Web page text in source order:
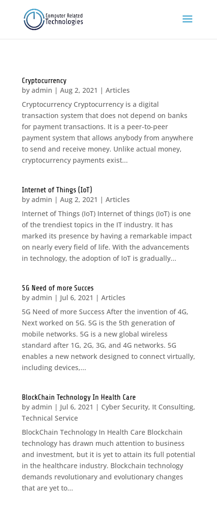
Cryptocurrency
by admin | Aug 2, 2021 | Articles
Cryptocurrency Cryptocurrency is a digital
transaction system that does not depend on banks
for payment transactions. It is a peer-to-peer
payment system that allows anybody from anywhere
to send and receive money. Unlike actual money,
cryptocurrency payments exist...
Internet of Things (IoT)
by admin | Aug 2, 2021 | Articles
Internet of Things (IoT) Internet of things (IoT) is one
of the trendiest topics in the IT industry. It has
marked its presence by having a remarkable impact
on nearly every field of life. With the advancements
in technology, the adoption of IoT is gradually...
5G Need of more Succes
by admin | Jul 6, 2021 | Articles
5G Need of more Success After the invention of 4G,
Next worked on 5G. 5G is the 5th generation of
mobile networks. 5G is a new global wireless
standard after 1G, 2G, 3G, and 4G networks. 5G
enables a new network designed to connect virtually,
including devices,...
BlockChain Technology In Health Care
by admin | Jul 6, 2021 | Cyber Security, It Consulting,
Technical Service
BlockChain Technology In Health Care Blockchain
technology has drawn much attention to business
and investment, but it is yet to attain its full potential
in the healthcare industry. Blockchain technology
demands revolutionary and evolutionary changes
that are yet to...